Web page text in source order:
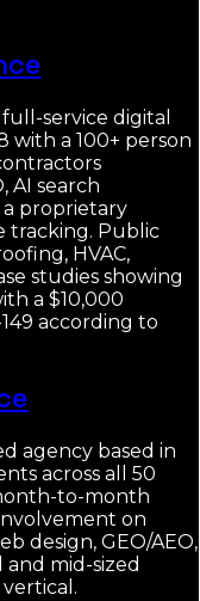
service digital
a 100+ person
AI search
a proprietary
tracking. Public
HVAC,
studies showing
a $10,000
according to
agency based in
across all 50
to-month
on
design, GEO/AEO,
mid-sized